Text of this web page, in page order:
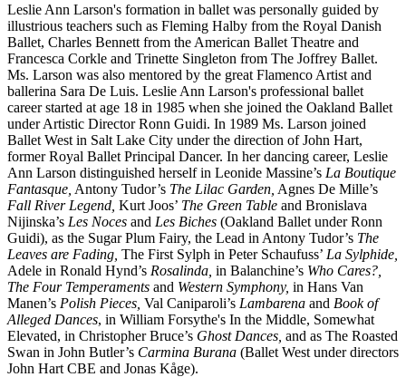
Leslie Ann Larson's formation in ballet was personally guided by
illustrious teachers such as Fleming Halby from the Royal Danish
Ballet, Charles Bennett from the American Ballet Theatre and
Francesca Corkle and Trinette Singleton from The Joffrey Ballet.
Ms. Larson was also mentored by the great Flamenco Artist and
ballerina Sara De Luis. Leslie Ann Larson's professional ballet
career started at age 18 in 1985 when she joined the Oakland Ballet
under Artistic Director Ronn Guidi. In 1989 Ms. Larson joined
Ballet West in Salt Lake City under the direction of John Hart,
former Royal Ballet Principal Dancer. In her dancing career, Leslie
Ann Larson distinguished herselfin Leonide Massine’s La Boutique
Fantasque, Antony Tudor’s The Lilac Garden, Agnes De Mille’s
Fall River Legend, Kurt Joos’ The Green Table and Bronislava
Nijinska’s Les Noces and Les Biches (Oakland Ballet under Ronn
Guidi), as the Sugar Plum Fairy, the Lead in Antony Tudor’s The
Leaves are Fading, The First Sylph in Peter Schaufuss’ La Sylphide,
Adele in Ronald Hynd’s Rosalinda, in Balanchine’s Who Cares?,
The Four Temperaments and Western Symphony, in Hans Van
Manen’s Polish Pieces, Val Caniparoli’s Lambarena and Book of
Alleged Dances, in William Forsythe's In the Middle, Somewhat
Elevated, in Christopher Bruce’s Ghost Dances, and as The Roasted
Swan in John Butler’s Carmina Burana (Ballet West under directors
John Hart CBE and Jonas Kåge).